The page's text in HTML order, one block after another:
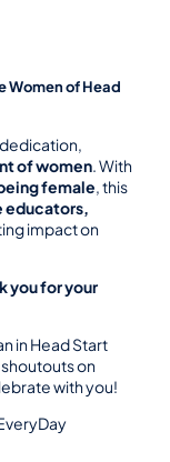
Women of Head
of women. With
female, this
educators,
impact on
you for your
in Head Start
on
with you!